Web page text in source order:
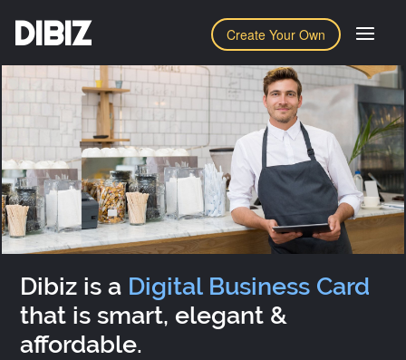
Create Your Own
DIBIZ
Dibiz is a Digital Business Card
that is smart, elegant &
affordable.